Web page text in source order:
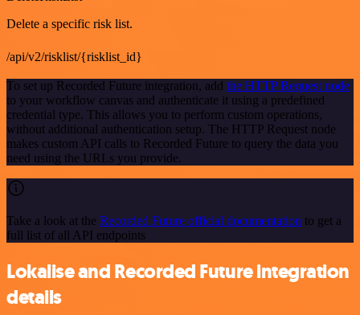
Delete a specific risk list.
/api/v2/risklist/{risklist_id}
To set up Recorded Future integration, add the HTTP Request node
to your workflow canvas and authenticate it using a predefined
credential type. This allows you to perform custom operations,
without additional authentication setup. The HTTP Request node
makes custom API calls to Recorded Future to query the data you
need using the URLs you provide.
Take a look at the Recorded Future official documentation to get a
full list of all API endpoints
Lokalise and Recorded Future integration
details